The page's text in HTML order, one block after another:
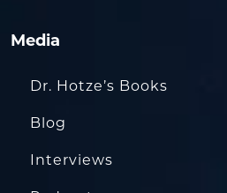
Media
Dr. Hotze’s Books
Blog
Interviews